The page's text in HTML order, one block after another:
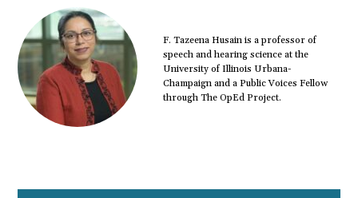
F. Tazeena Husain is a professor of
speech and hearing science at the
University of Illinois Urbana-
Champaign and a Public Voices Fellow
through The OpEd Project.